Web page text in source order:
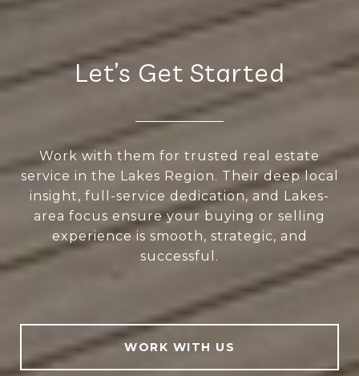
Let’s Get Started
Work with them for trusted real estate
service in the Lakes Region. Their deep local
insight, full-service dedication, and Lakes-
area focus ensure your buying or selling
experience is smooth, strategic, and
successful.
WORK WITH US